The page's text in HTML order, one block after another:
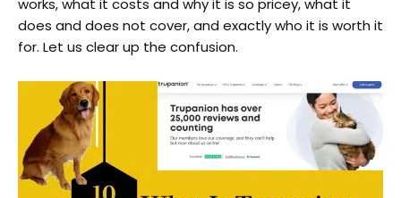
works, what it costs and why it is so pricey, what it
does and does not cover, and exactly who it is worth it
for. Let us clear up the confusion.